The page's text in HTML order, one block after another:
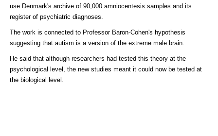
use Denmark's archive of 90,000 amniocentesis samples and its
register of psychiatric diagnoses.
The work is connected to Professor Baron-Cohen's hypothesis
suggesting that autism is a version of the extreme male brain.
He said that although researchers had tested this theory at the
psychological level, the new studies meant it could now be tested at
the biological level.